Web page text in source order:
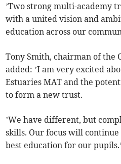
’Two strong multi-academy
with a united vision and
education across our
Tony Smith, chairman of the
added: ’I am very excited
Estuaries MAT and the
to form a new trust.
’We have different, but
skills. Our focus will
best education for our pupils.’